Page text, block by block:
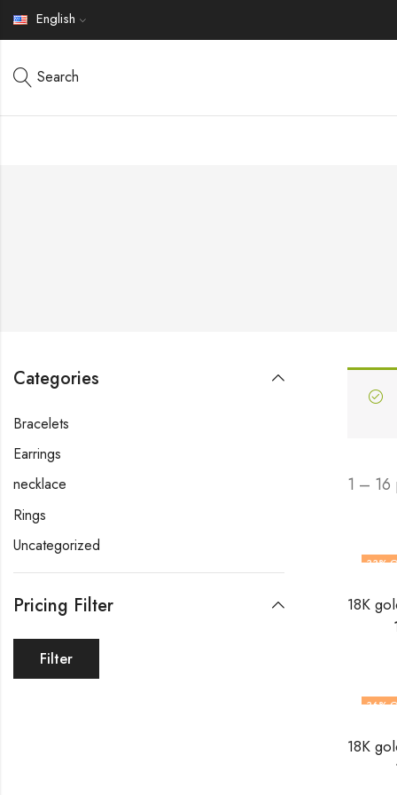
English
Search
1 – 16
33%
36%
Categories
Bracelets
Earrings
necklace
Rings
Uncategorized
Pricing Filter
Filter